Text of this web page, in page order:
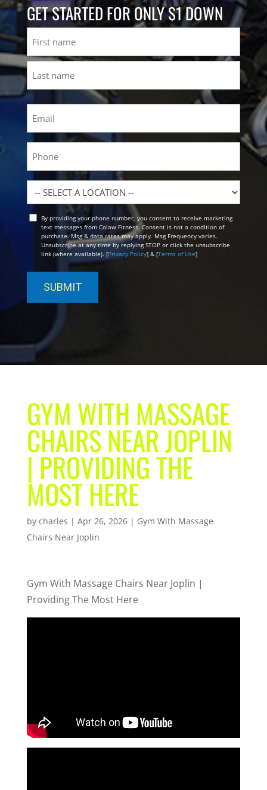
GET STARTED FOR ONLY $1 DOWN
First
Location
OptBy providing your phone number, you consent to receive marketing
text messages from Colaw Fitness. Consent is not a condition of
purchase. Msg & data rates may apply. Msg Frequency varies.
Unsubscribe at any time by replying STOP or click the unsubscribe
link (where available). [Privacy Policy] & [Terms of Use]
GYM WITH MASSAGE
CHAIRS NEAR JOPLIN
| PROVIDING THE
MOST HERE
by charles | Apr 26, 2026| Gym With Massage
Chairs Near Joplin
Gym With Massage Chairs Near Joplin |
Providing The Most Here